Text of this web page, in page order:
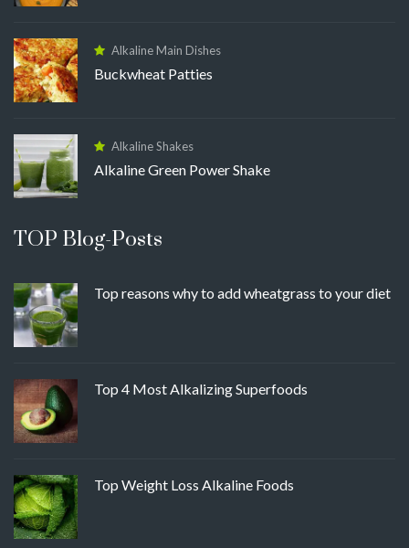
Alkaline Main Dishes
Buckwheat Patties
Alkaline Shakes
Alkaline Green Power Shake
TOP Blog-Posts
Top reasons why to add wheatgrass to your diet
Top 4 Most Alkalizing Superfoods
Top Weight Loss Alkaline Foods